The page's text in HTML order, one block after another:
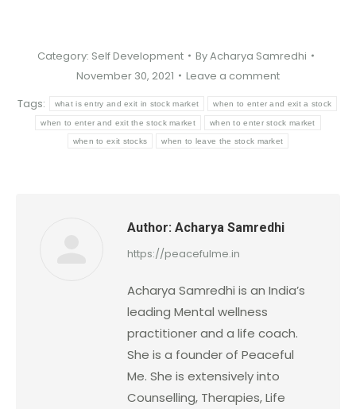
Category: Self Development ByAcharya Samredhi
November 30, 2021
Leave a comment
Tags:
what is entry and exit in stock market when to enter and exit a stock
when to enter and exit the stock market when to enter stock market
when to exit stocks when to leave the stock market
Author: Acharya Samredhi
https://peacefulme.in
Acharya Samredhi is an India’s
leading Mental wellness
practitioner and a life coach.
She is a founder of Peaceful
Me. She is extensively into
Counselling, Therapies, Life